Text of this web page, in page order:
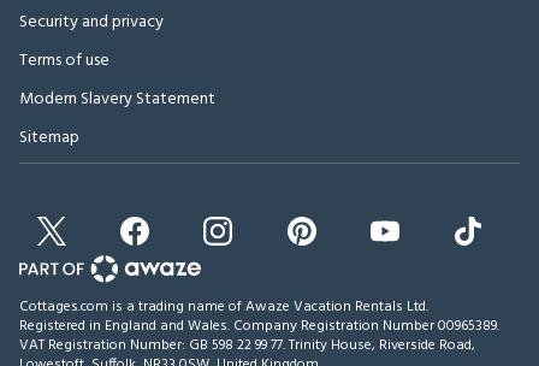
Security and privacy
Terms of use
Modern Slavery Statement
Sitemap
Cottages.com is a trading name of Awaze Vacation Rentals Ltd.
Registered in England and Wales. Company Registration Number 00965389.
VAT Registration Number: GB 598 22 99 77.Trinity House, Riverside Road,